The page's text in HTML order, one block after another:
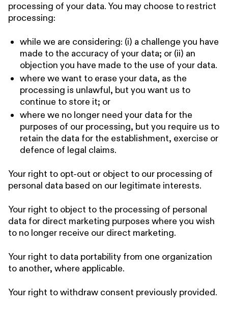
processing of your data. You may choose to restrict
processing:
while we are considering: (i) a challenge you have
made to the accuracy of your data; or (ii) an
objection you have made to the use of your data.
where we want to erase your data, as the
processing is unlawful, but you want us to
continue to store it; or
where we no longer need your data for the
purposes of our processing, but you require us to
retain the data for the establishment, exercise or
defence of legal claims.
Your right to opt-out or object to our processing of
personal data based on our legitimate interests.
Your right to object to the processing of personal
data for direct marketing purposes where you wish
to no longer receive our direct marketing.
Your right to data portability from one organization
to another, where applicable.
Your right to withdraw consent previously provided.